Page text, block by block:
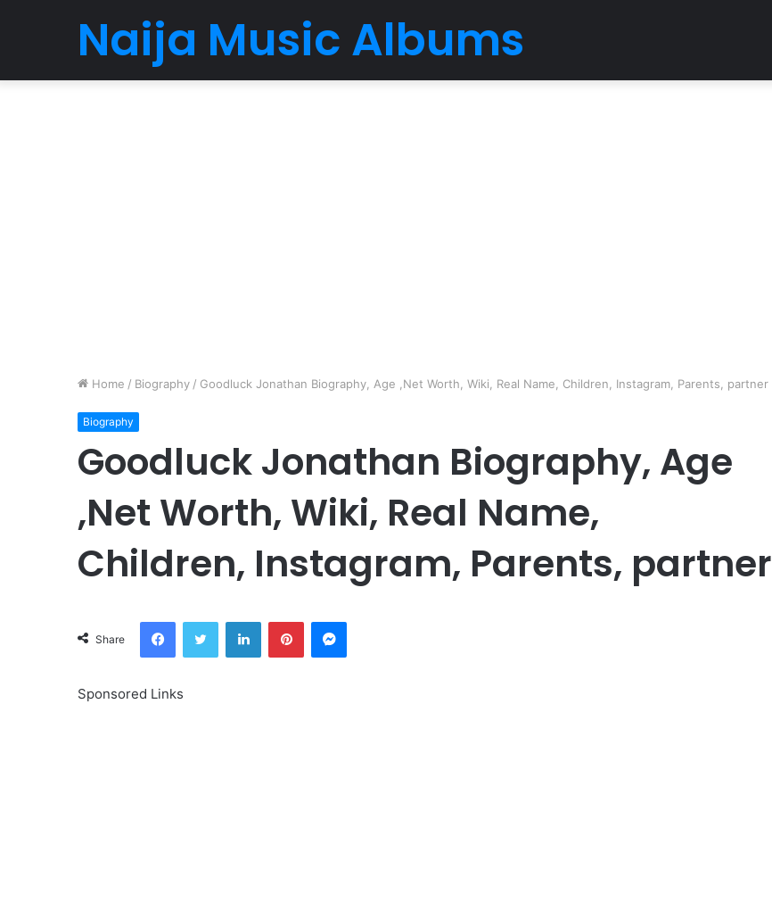
Naija Music Albums
Home / Biography / Goodluck Jonathan Biography, Age ,Net Worth, Wiki, Real Name, Children, Instagram, Parents, partner
Biography
Goodluck Jonathan Biography, Age
,Net Worth, Wiki, Real Name,
Children, Instagram, Parents, partner
Share
FacebookTwitter LinkedInPinterestMessenger
Sponsored Links